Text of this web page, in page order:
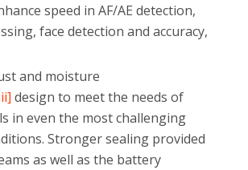
speed in AF/AE detection,
face detection and accuracy,
and moisture
design to meet the needs of
in even the most challenging
Stronger sealing provided
as well as the battery